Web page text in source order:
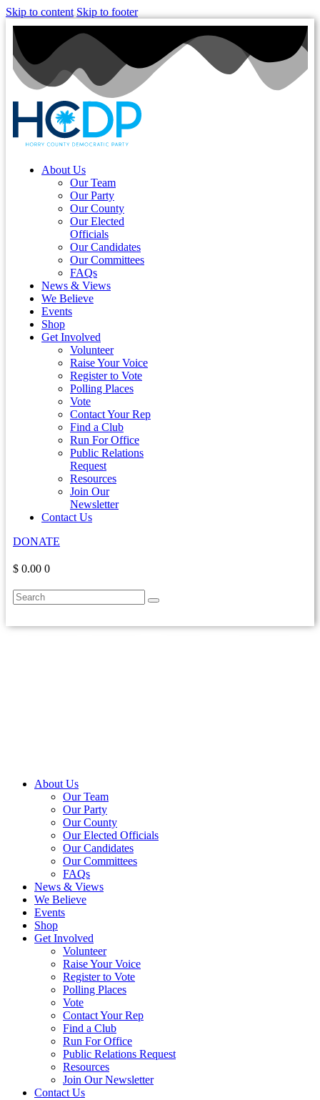
Skip to content Skip to footer
About Us
Our Team
Our Party
Our County
Our Elected
Officials
Our Candidates
Our Committees
FAQs
News & Views
We Believe
Events
Shop
Get Involved
Volunteer
Raise Your Voice
Register to Vote
Polling Places
Vote
Contact Your Rep
Find a Club
Run For Office
Public Relations
Request
Resources
Join Our
Newsletter
Contact Us
DONATE
$ 0.00 0
About Us
Our Team
Our Party
Our County
Our Elected Officials
Our Candidates
Our Committees
FAQs
News & Views
We Believe
Events
Shop
Get Involved
Volunteer
Raise Your Voice
Register to Vote
Polling Places
Vote
Contact Your Rep
Find a Club
Run For Office
Public Relations Request
Resources
Join Our Newsletter
Contact Us